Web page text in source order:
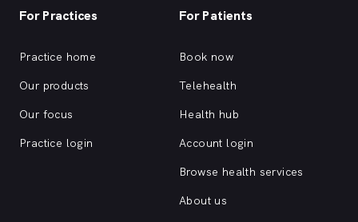
For Practices
Practice home
Our products
Our focus
Practice login
For Patients
Book now
Telehealth
Health hub
Account login
Browse health services
About us